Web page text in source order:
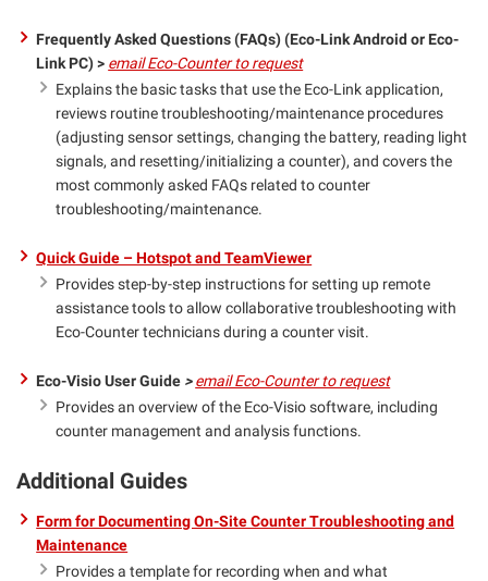
Frequently Asked Questions (FAQs) (Eco-Link Android or Eco-
Link PC) > email Eco-Counter to request
Explains the basic tasks that use the Eco-Link application,
reviews routine troubleshooting/maintenance procedures
(adjusting sensor settings, changing the battery, reading light
signals, and resetting/initializing a counter), and covers the
most commonly asked FAQs related to counter
troubleshooting/maintenance.
Quick Guide – Hotspot and TeamViewer
Provides step-by-step instructions for setting up remote
assistance tools to allow collaborative troubleshooting with
Eco-Counter technicians during a counter visit.
Eco-Visio User Guide >email Eco-Counter to request
Provides an overview of the Eco-Visio software, including
counter management and analysis functions.
Additional Guides
Form for Documenting On-Site Counter Troubleshooting and
Maintenance
Provides a template for recording when and what